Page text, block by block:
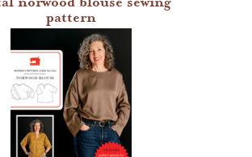
pattern